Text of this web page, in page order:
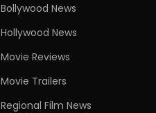
Bollywood News
Hollywood News
Movie Reviews
Movie Trailers
Regional Film News